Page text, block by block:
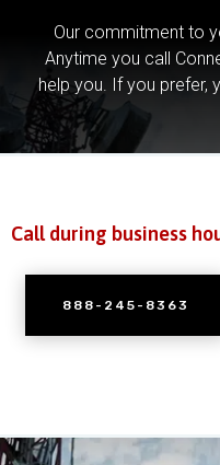
Our commitment to
Anytime you call
help you. If you prefer,
Call during business
888-245-8363